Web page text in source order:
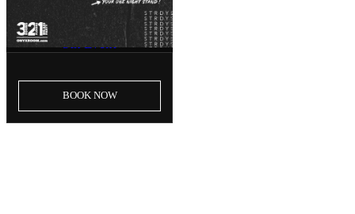
SAT, SEP 5
Onyx Saturdays | September
5th Event
BOOK NOW